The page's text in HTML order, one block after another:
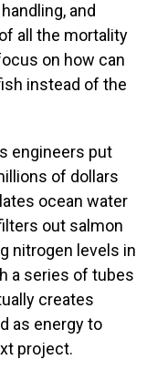
and
all the mortality
on how can
instead of the
engineers put
of dollars
ocean water
out salmon
nitrogen levels in
a series of tubes
creates
as energy to
project.